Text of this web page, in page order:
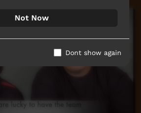
Not Now
Dont show again